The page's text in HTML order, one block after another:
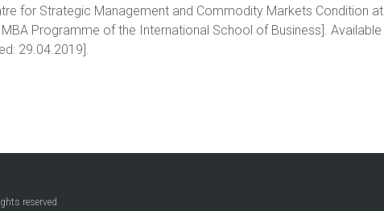
for Strategic Management and Commodity Markets Condition at
Programme of the International School of Business]. Available
29.04.2019].
reserved